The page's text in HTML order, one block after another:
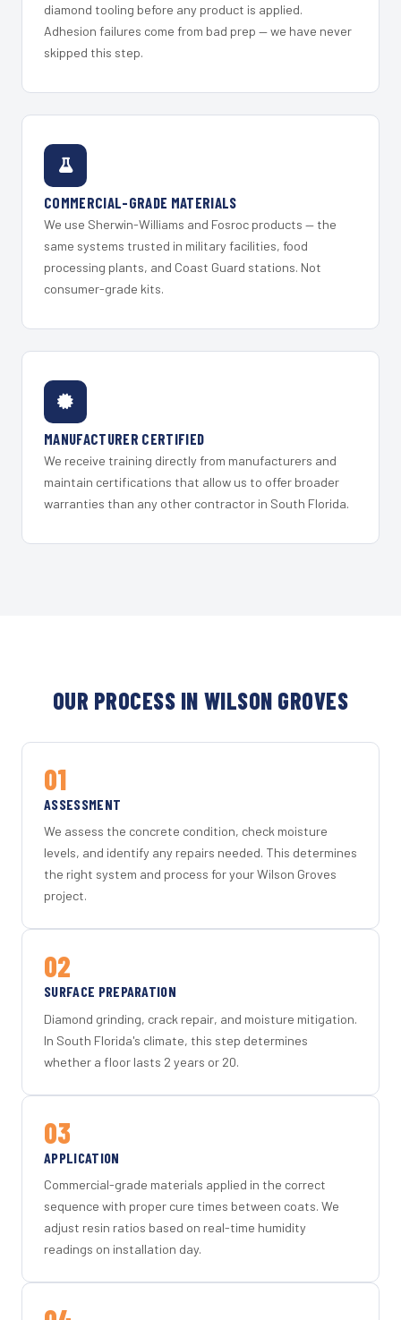
diamond tooling before any product is applied.
Adhesion failures come from bad prep — we have never
skipped this step.
COMMERCIAL-GRADE MATERIALS
We use Sherwin-Williams and Fosroc products — the
same systems trusted in military facilities, food
processing plants, and Coast Guard stations. Not
consumer-grade kits.
MANUFACTURER CERTIFIED
We receive training directly from manufacturers and
maintain certifications that allow us to offer broader
warranties than any other contractor in South Florida.
OUR PROCESS IN WILSON GROVES
01
ASSESSMENT
We assess the concrete condition, check moisture
levels, and identify any repairs needed. This determines
the right system and process for your Wilson Groves
project.
02
SURFACE PREPARATION
Diamond grinding, crack repair, and moisture mitigation.
In South Florida's climate, this step determines
whether a floor lasts 2 years or 20.
03
APPLICATION
Commercial-grade materials applied in the correct
sequence with proper cure times between coats. We
adjust resin ratios based on real-time humidity
readings on installation day.